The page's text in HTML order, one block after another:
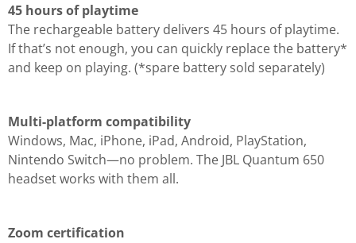
45 hours of playtime
The rechargeable battery delivers 45 hours of playtime.
If that’s not enough, you can quickly replace the battery*
and keep on playing. (*spare battery sold separately)
Multi-platform compatibility
Windows, Mac, iPhone, iPad, Android, PlayStation,
Nintendo Switch—no problem. The JBL Quantum 650
headset works with them all.
Zoom certification